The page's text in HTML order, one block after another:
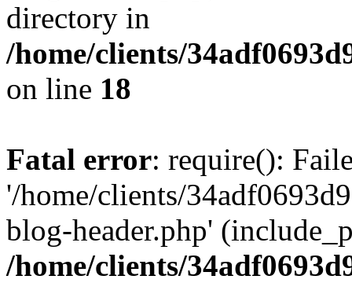
directory in
/home/clients/
on line 18
Fatal error: require():
'/home/clients/
blog-header.php'
/home/clients/